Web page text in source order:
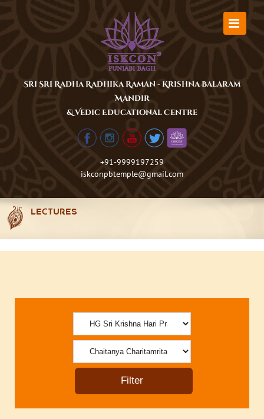
Sri Sri Radha Radhika Raman - Krishna Balaram
Mandir
& Vedic Educational Centre
+91-9999197259
iskconpbtemple@gmail.com
LECTURES